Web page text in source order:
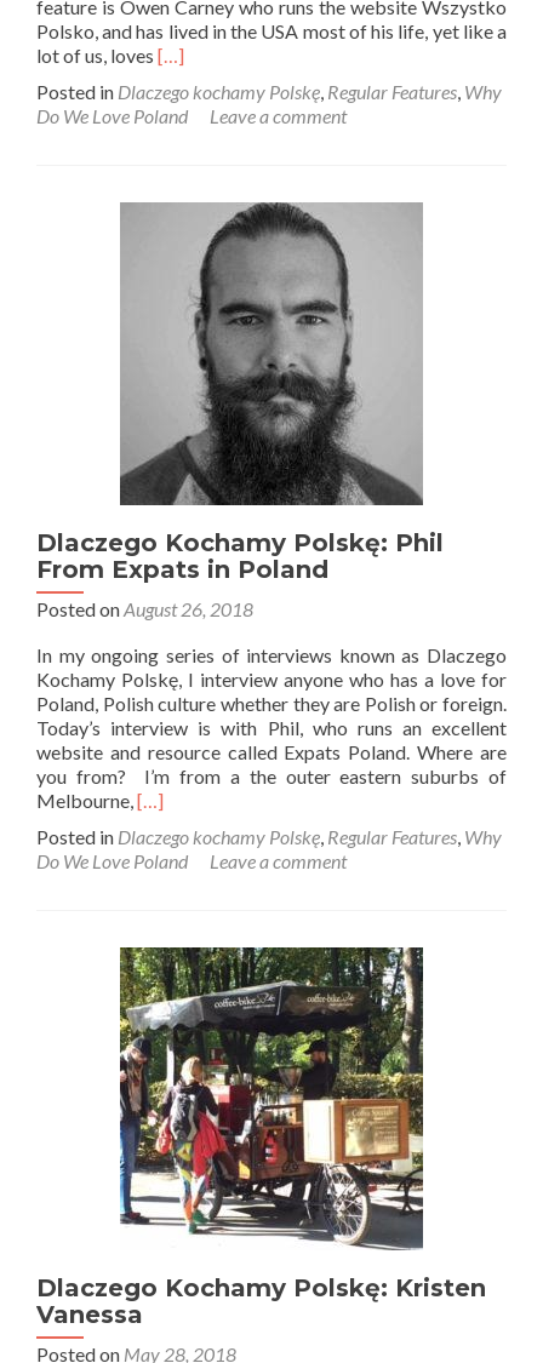
feature is Owen Carney who runs the website Wszystko
Polsko, and has lived in the USA most of his life, yet like a
lot of us, loves Read
about
Dlaczego
Owen
Wszystko
Polsko
[…]
Posted in Dlaczego kochamy Polskę, Regular Features, Why
Do We Love Poland
Leave a comment
Dlaczego Kochamy Polskę: Phil
From Expats in Poland
Posted onAugust 26, 2018
In my ongoing series of interviews known as Dlaczego
Kochamy Polskę, I interview anyone who has a love for
Poland, Polish culture whether they are Polish or foreign.
Today’s interview is with Phil, who runs an excellent
website and resource called Expats Poland. Where are
you from? I’m from a the outer eastern suburbs of
Melbourne,Read
about
Dlaczego
Phil
From
Expats
in
Poland
[…]
Posted in Dlaczego kochamy Polskę, Regular Features, Why
Do We Love Poland
Leave a comment
Dlaczego Kochamy Polskę: Kristen
Vanessa
Posted on May 28, 2018